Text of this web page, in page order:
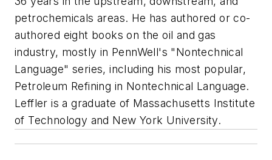
petrochemicals areas. He has authored or co-
authored eight books on the oil and gas
industry, mostly in PennWell's "Nontechnical
Language" series, including his most popular,
Petroleum Refining in Nontechnical Language.
Leffler is a graduate of Massachusetts Institute
of Technology and New York University.